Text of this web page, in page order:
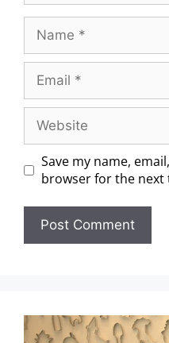
Save my name,
browser for the next